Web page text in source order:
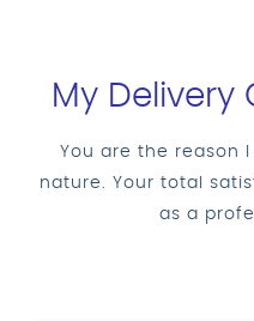
My
You are the reason
nature. Your total
as a